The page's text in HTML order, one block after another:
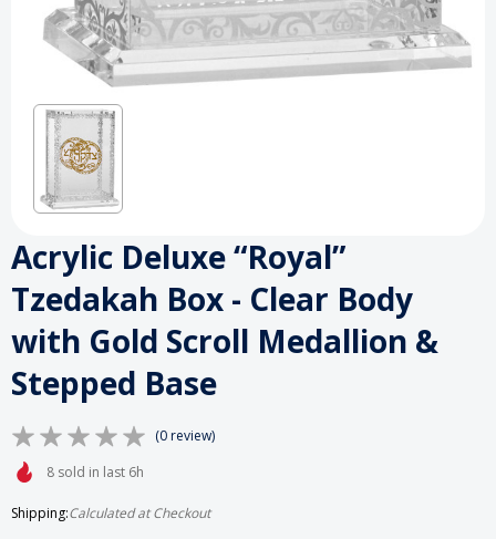
Acrylic Deluxe “Royal”
Tzedakah Box - Clear Body
with Gold Scroll Medallion &
Stepped Base
(0 review)
8 sold in last 6h
Shipping:Calculated at Checkout